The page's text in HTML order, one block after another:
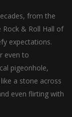
from the
& Roll Hall of
expectations.
even to
pigeonhole,
a stone across
even flirting with